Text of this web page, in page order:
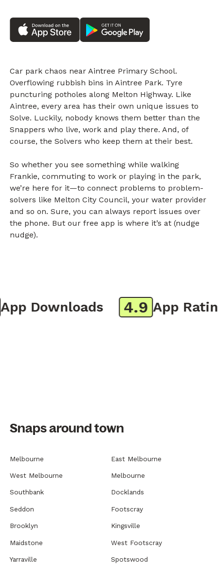
Car park chaos near Aintree Primary School.
Overflowing rubbish bins in Aintree Park. Tyre
puncturing potholes along Melton Highway. Like
Aintree, every area has their own unique issues to
Solve. Luckily, nobody knows them better than the
Snappers who live, work and play there. And, of
course, the Solvers who keep them at their best.
So whether you see something while walking
Frankie, commuting to work or playing in the park,
we’re here for it—to connect problems to problem-
solvers like Melton City Council, your water provider
and so on. Sure, you can always report issues over
the phone. But our free app is where it’s at (nudge
nudge).
Downloads 4.9 App Rating
Snaps around town
Melbourne East Melbourne
West Melbourne Melbourne
Southbank Docklands
Seddon Footscray
Brooklyn Kingsville
Maidstone West Footscray
Yarraville Spotswood